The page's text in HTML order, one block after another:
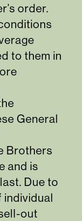
order.
to them in
General
Brothers
and is
Due to
individual
out